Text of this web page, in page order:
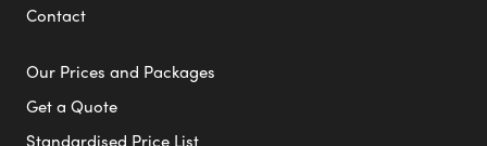
Contact
Our Prices and Packages
Get a Quote
Standardised Price List